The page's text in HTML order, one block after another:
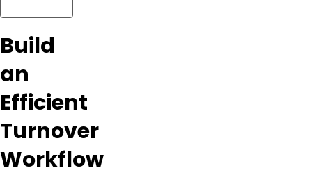
Build
an
Efficient
Turnover
Workflow